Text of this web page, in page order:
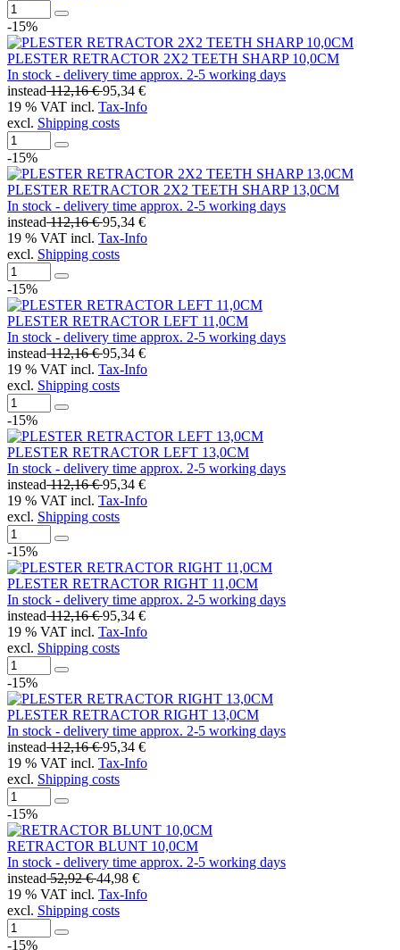
-15%
PLESTER RETRACTOR 2X2 TEETH SHARP 10,0CM
In stock - delivery time approx. 2-5 working days
instead112,16 €95,34 €
19 % VAT incl. Tax-Info
excl. Shipping costs
-15%
PLESTER RETRACTOR 2X2 TEETH SHARP 13,0CM
In stock - delivery time approx. 2-5 working days
instead112,16 €95,34 €
19 % VAT incl. Tax-Info
excl. Shipping costs
-15%
PLESTER RETRACTOR LEFT 11,0CM
In stock - delivery time approx. 2-5 working days
instead112,16 €95,34 €
19 % VAT incl. Tax-Info
excl. Shipping costs
-15%
PLESTER RETRACTOR LEFT 13,0CM
In stock - delivery time approx. 2-5 working days
instead112,16 €95,34 €
19 % VAT incl. Tax-Info
excl. Shipping costs
-15%
PLESTER RETRACTOR RIGHT 11,0CM
In stock - delivery time approx. 2-5 working days
instead112,16 €95,34 €
19 % VAT incl. Tax-Info
excl. Shipping costs
-15%
PLESTER RETRACTOR RIGHT 13,0CM
In stock - delivery time approx. 2-5 working days
instead112,16 €95,34 €
19 % VAT incl. Tax-Info
excl. Shipping costs
-15%
RETRACTOR BLUNT 10,0CM
In stock - delivery time approx. 2-5 working days
instead52,92 €44,98 €
19 % VAT incl. Tax-Info
excl. Shipping costs
-15%